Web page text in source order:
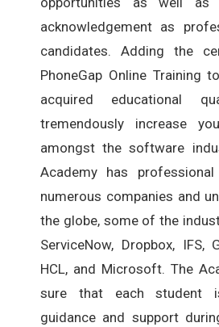
acknowledgement as
candidates. Adding the
PhoneGap Online Training
acquired educational
tremendously increase
amongst the software
Academy has
numerous companies and
the globe, some of the
ServiceNow, Dropbox, IFS,
HCL, and Microsoft. The
sure that each student
guidance and support